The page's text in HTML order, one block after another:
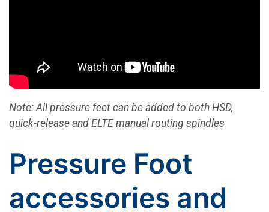
Note: All pressure feet can be added to both HSD,
quick-release and ELTE manual routing spindles
Pressure Foot
accessories and